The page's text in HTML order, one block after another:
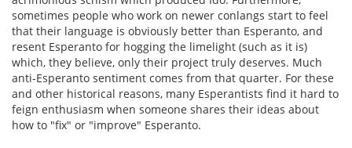
sometimes people who work on newer conlangs start to feel
that their language is obviously better than Esperanto, and
resent Esperanto for hogging the limelight (such as it is)
which, they believe, only their project truly deserves. Much
anti-Esperanto sentiment comes from that quarter. For these
and other historical reasons, many Esperantists find it hard to
feign enthusiasm when someone shares their ideas about
how to "fix" or "improve" Esperanto.